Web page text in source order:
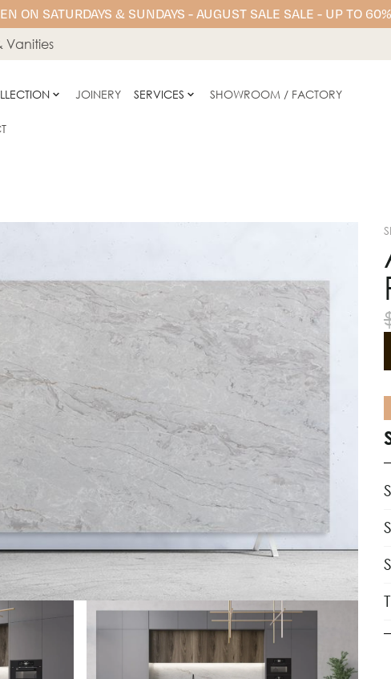
ON SATURDAYS & SUNDAYS - AUGUST SALE SALE - UP TO
Vanities
JOINERY SERVICES SHOWROOM / FACTORY